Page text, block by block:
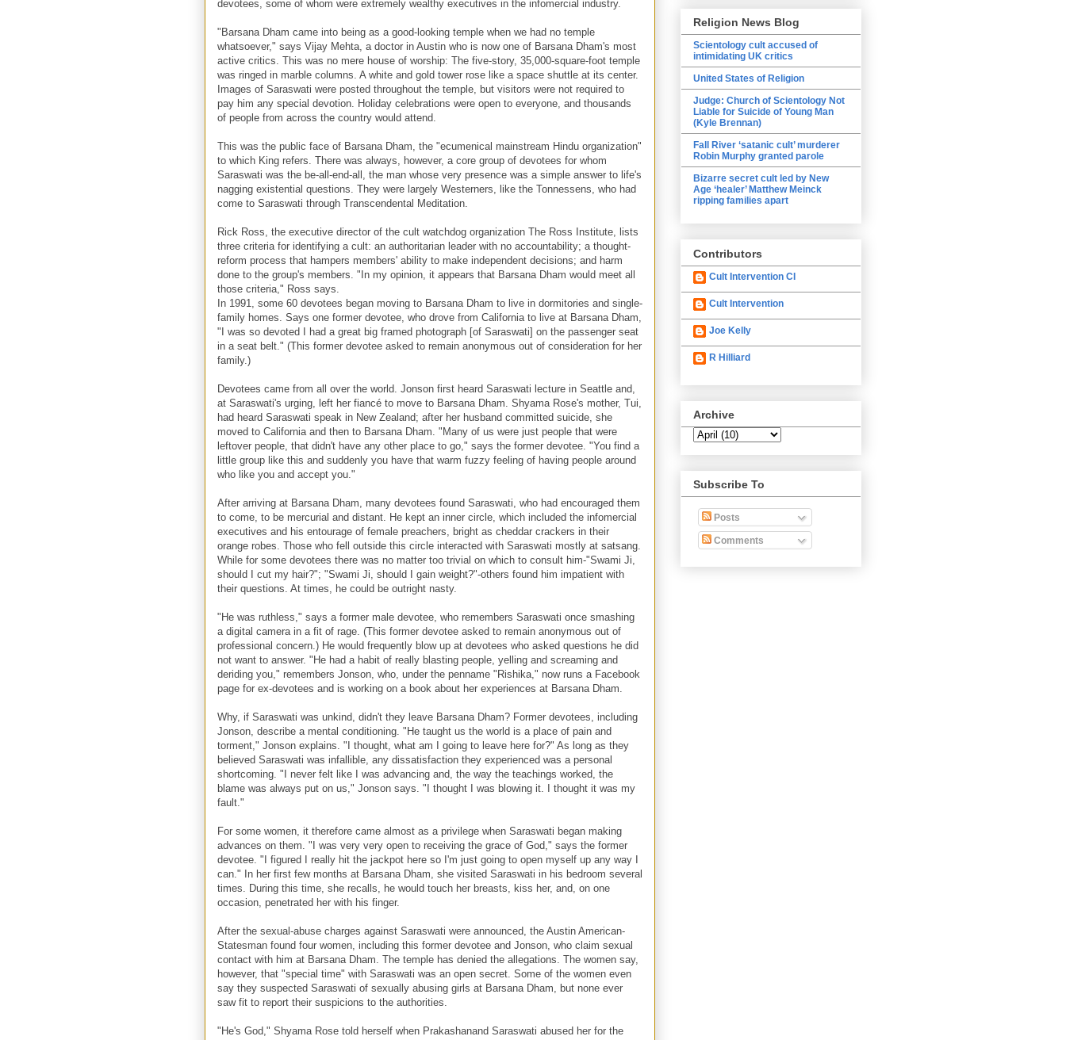
devotees, some of whom were extremely wealthy executives in the infomercial industry.
"Barsana Dham came into being as a good-looking temple when we had no temple
whatsoever," says Vijay Mehta, a doctor in Austin who is now one of Barsana Dham's most
active critics. This was no mere house of worship: The five-story, 35,000-square-foot temple
was ringed in marble columns. A white and gold tower rose like a space shuttle at its center.
Images of Saraswati were posted throughout the temple, but visitors were not required to
pay him any special devotion. Holiday celebrations were open to everyone, and thousands
of people from across the country would attend.
This was the public face of Barsana Dham, the "ecumenical mainstream Hindu organization"
to which King refers. There was always, however, a core group of devotees for whom
Saraswati was the be-all-end-all, the man whose very presence was a simple answer to life's
nagging existential questions. They were largely Westerners, like the Tonnessens, who had
come to Saraswati through Transcendental Meditation.
Rick Ross, the executive director of the cult watchdog organization The Ross Institute, lists
three criteria for identifying a cult: an authoritarian leader with no accountability; a thought-
reform process that hampers members' ability to make independent decisions; and harm
done to the group's members. "In my opinion, it appears that Barsana Dham would meet all
those criteria," Ross says.
In 1991, some 60 devotees began moving to Barsana Dham to live in dormitories and single-
family homes. Says one former devotee, who drove from California to live at Barsana Dham,
"I was so devoted I had a great big framed photograph [of Saraswati] on the passenger seat
in a seat belt." (This former devotee asked to remain anonymous out of consideration for her
family.)
Devotees came from all over the world. Jonson first heard Saraswati lecture in Seattle and,
at Saraswati's urging, left her fiancé to move to Barsana Dham. Shyama Rose's mother, Tui,
had heard Saraswati speak in New Zealand; after her husband committed suicide, she
moved to California and then to Barsana Dham. "Many of us were just people that were
leftover people, that didn't have any other place to go," says the former devotee. "You find a
little group like this and suddenly you have that warm fuzzy feeling of having people around
who like you and accept you."
After arriving at Barsana Dham, many devotees found Saraswati, who had encouraged them
to come, to be mercurial and distant. He kept an inner circle, which included the infomercial
executives and his entourage of female preachers, bright as cheddar crackers in their
orange robes. Those who fell outside this circle interacted with Saraswati mostly at satsang.
While for some devotees there was no matter too trivial on which to consult him-"Swami Ji,
should I cut my hair?"; "Swami Ji, should I gain weight?"-others found him impatient with
their questions. At times, he could be outright nasty.
"He was ruthless," says a former male devotee, who remembers Saraswati once smashing
a digital camera in a fit of rage. (This former devotee asked to remain anonymous out of
professional concern.) He would frequently blow up at devotees who asked questions he did
not want to answer. "He had a habit of really blasting people, yelling and screaming and
deriding you," remembers Jonson, who, under the penname "Rishika," now runs a Facebook
page for ex-devotees and is working on a book about her experiences at Barsana Dham.
Why, if Saraswati was unkind, didn't they leave Barsana Dham? Former devotees, including
Jonson, describe a mental conditioning. "He taught us the world is a place of pain and
torment," Jonson explains. "I thought, what am I going to leave here for?" As long as they
believed Saraswati was infallible, any dissatisfaction they experienced was a personal
shortcoming. "I never felt like I was advancing and, the way the teachings worked, the
blame was always put on us," Jonson says. "I thought I was blowing it. I thought it was my
fault."
For some women, it therefore came almost as a privilege when Saraswati began making
advances on them. "I was very very open to receiving the grace of God," says the former
devotee. "I figured I really hit the jackpot here so I'm just going to open myself up any way I
can." In her first few months at Barsana Dham, she visited Saraswati in his bedroom several
times. During this time, she recalls, he would touch her breasts, kiss her, and, on one
occasion, penetrated her with his finger.
After the sexual-abuse charges against Saraswati were announced, the Austin American-
Statesman found four women, including this former devotee and Jonson, who claim sexual
contact with him at Barsana Dham. The temple has denied the allegations. The women say,
however, that "special time" with Saraswati was an open secret. Some of the women even
say they suspected Saraswati of sexually abusing girls at Barsana Dham, but none ever
saw fit to report their suspicions to the authorities.
"He's God," Shyama Rose told herself when Prakashanand Saraswati abused her for the
Religion News Blog
Scientology cult accused of
intimidating UK critics
United States of Religion
Judge: Church of Scientology Not
Liable for Suicide of Young Man
(Kyle Brennan)
Fall River ‘satanic cult’ murderer
Robin Murphy granted parole
Bizarre secret cult led by New
Age ‘healer’ Matthew Meinck
ripping families apart
Contributors
Cult Intervention CI
Cult Intervention
Joe Kelly
R Hilliard
Archive
Subscribe To
Posts
Comments